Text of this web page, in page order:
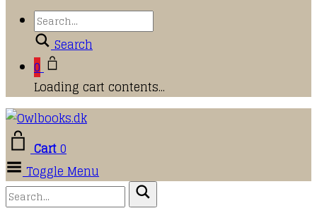
Search
0
Loading cart contents...
Cart0
Toggle Menu